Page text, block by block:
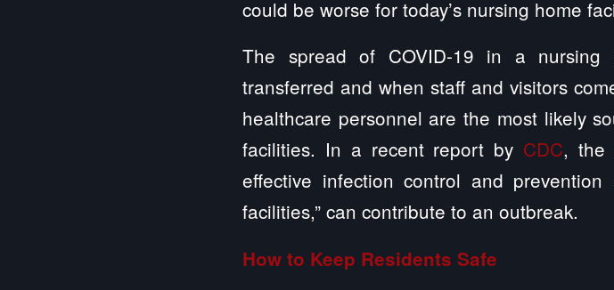
could be worse for today’s nursing home
The spread of COVID-19 in a
transferred and when staff and visitors
healthcare personnel are the most likely
facilities. In a recent report by CDC, the
effective infection control and
facilities,” can contribute to an outbreak.
How to Keep Residents Safe